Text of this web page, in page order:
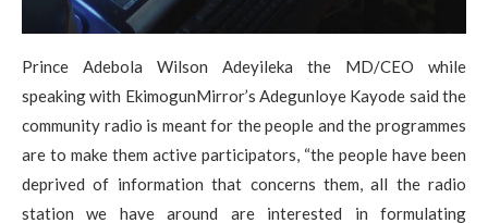
Prince Adebola Wilson Adeyileka the MD/CEO while
speaking with EkimogunMirror’s Adegunloye Kayode said the
community radio is meant for the people and the programmes
are to make them active participators, “the people have been
deprived of information that concerns them, all the radio
station we have around are interested in formulating